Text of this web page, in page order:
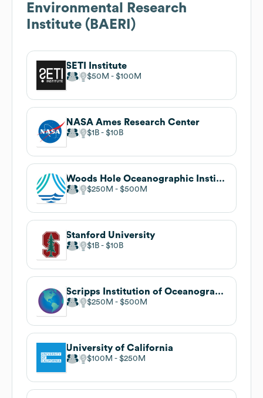
Environmental Research
Institute (BAERI)
SETI Institute
$50M $100M
NASA Ames Research Center
$1B $10B
Woods Hole Oceanographic Institution
$250M $500M
Stanford University
$1B $10B
Scripps Institution of Oceanography
$250M $500M
University of California
$100M $250M